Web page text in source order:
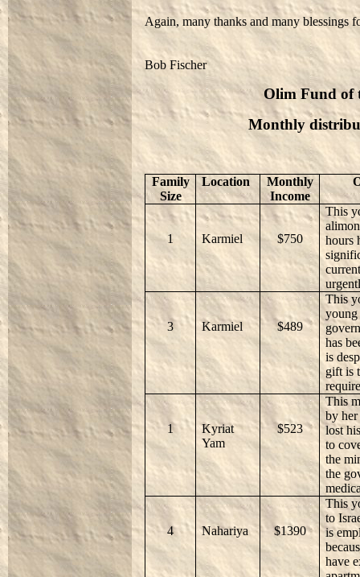
Again, many thanks and many blessings
Bob Fischer
Olim Fund of
Monthly
Family
Size
Location
Monthly
Income
1 Karmiel $750
This
hours
3 Karmiel $489
This
young
has
is
gift is
1
Kyriat
Yam
$523
This
by
lost
to
the
the
4 Nahariya $1390
This
to
is
have